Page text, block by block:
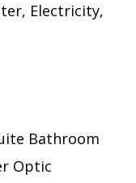
, Electricity,
Bathroom
Optic